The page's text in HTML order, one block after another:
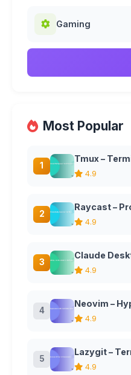
Gaming
Most Popular
1
Tmux –
4.9
2
Raycast –
4.9
3
Claude
4.9
4
Neovim –
4.9
5
Lazygit –
4.9